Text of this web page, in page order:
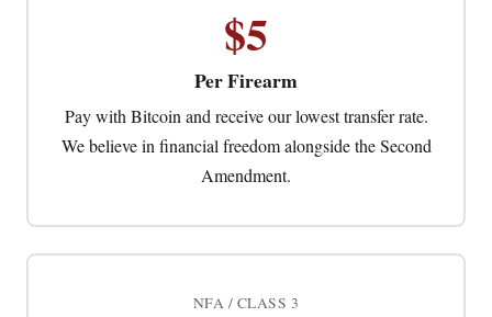
$5
Per Firearm
Pay with Bitcoin and receive our lowest transfer rate.
We believe in financial freedom alongside the Second
Amendment.
NFA / CLASS 3